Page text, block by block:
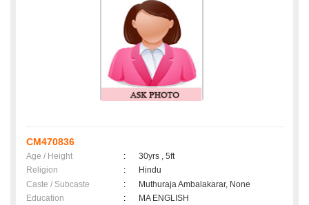
CM470836
Age / Height :
30yrs , 5ft
Religion
:
Hindu
Caste / Subcaste
:
Muthuraja Ambalakarar, None
Education
:
MA ENGLISH